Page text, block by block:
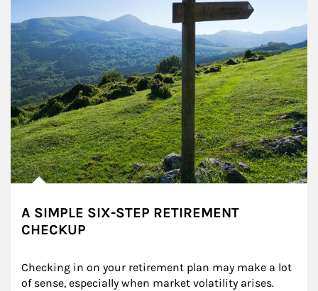
A SIMPLE SIX-STEP RETIREMENT
CHECKUP
Checking in on your retirement plan may make a lot
of sense, especially when market volatility arises.